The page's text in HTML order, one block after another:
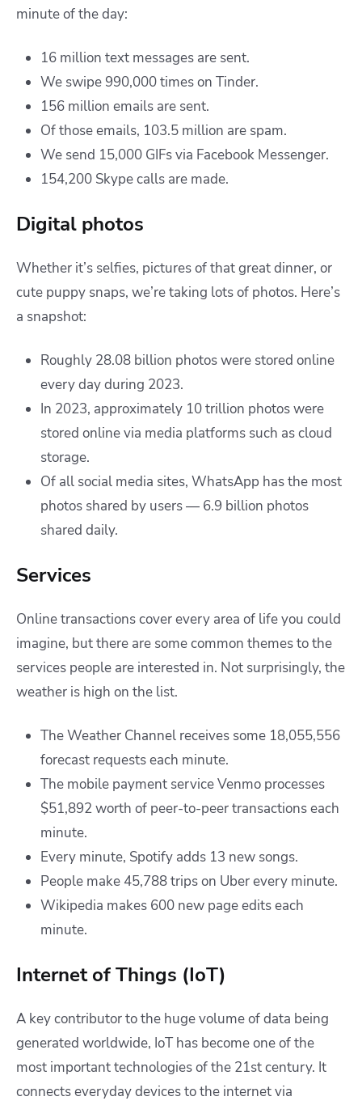
minute of the day:
16 million text messages are sent.
We swipe 990,000 times on Tinder.
156 million emails are sent.
Of those emails, 103.5 million are spam.
We send 15,000 GIFs via Facebook Messenger.
154,200 Skype calls are made.
Digital photos
Whether it’s selfies, pictures of that great dinner, or
cute puppy snaps, we’re taking lots of photos. Here’s
a snapshot:
Roughly 28.08 billion photos were stored online
every day during 2023.
In 2023, approximately 10 trillion photos were
stored online via media platforms such as cloud
storage.
Of all social media sites, WhatsApp has the most
photos shared by users — 6.9 billion photos
shared daily.
Services
Online transactions cover every area of life you could
imagine, but there are some common themes to the
services people are interested in. Not surprisingly, the
weather is high on the list.
The Weather Channel receives some 18,055,556
forecast requests each minute.
The mobile payment service Venmo processes
$51,892 worth of peer-to-peer transactions each
minute.
Every minute, Spotify adds 13 new songs.
People make 45,788 trips on Uber every minute.
Wikipedia makes 600 new page edits each
minute.
Internet of Things (IoT)
A key contributor to the huge volume of data being
generated worldwide, IoT has become one of the
most important technologies of the 21st century. It
connects everyday devices to the internet via